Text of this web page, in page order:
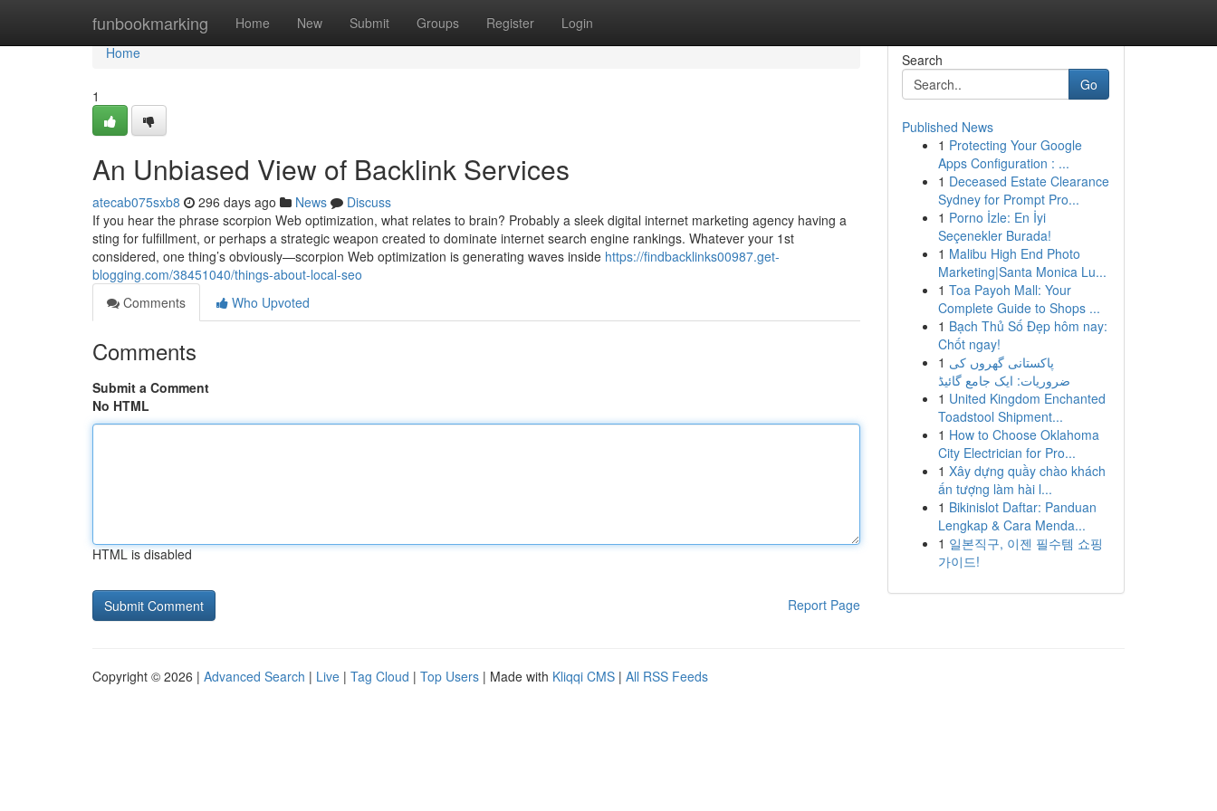
funbookmarking Home New Submit Groups Register Login
Home
Home
1
An Unbiased View of Backlink Services
atecab075sxb8 296 days ago News
Discuss
If you hear the phrase scorpion Web optimization, what relates to brain? Probably a sleek digital internet marketing agency having a
sting for fulfillment, or perhaps a strategic weapon created to dominate internet search engine rankings. Whatever your 1st
considered, one thing’s obviously—scorpion Web optimization is generating waves inside https://findbacklinks00987.get-
blogging.com/38451040/things-about-local-seo
Comments
Who Upvoted
Comments
Submit a Comment
No HTML
HTML is disabled
Report Page
Search
Go
Published News
1 Protecting Your Google
Apps Configuration : ...
1 Deceased Estate Clearance
Sydney for Prompt Pro...
1 Porno İzle: En İyi
Seçenekler Burada!
1 Malibu High End Photo
Marketing|Santa Monica Lu...
1 Toa Payoh Mall: Your
Complete Guide to Shops ...
1 Bạch Thủ Số Đẹp hôm nay:
Chốt ngay!
1 پاکستانی گھروں کی
ضروریات: ایک جامع گائیڈ
1 United Kingdom Enchanted
Toadstool Shipment...
1 How to Choose Oklahoma
City Electrician for Pro...
1 Xây dựng quầy chào khách
ấn tượng làm hài l...
1 Bikinislot Daftar: Panduan
Lengkap & Cara Menda...
1 일본직구, 이젠 필수템 쇼핑
가이드!
Copyright © 2026 | Advanced Search | Live | Tag Cloud | Top Users | Made with Kliqqi CMS | All RSS Feeds